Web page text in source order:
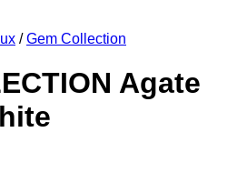
/ Gem Collection
Agate